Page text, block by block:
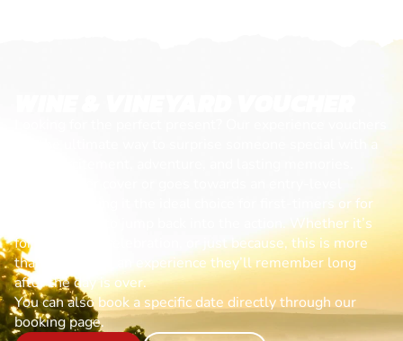
session, making it the ideal choice for first-timers or for
anyone ready to jump back into the action. Whether it’s
for a birthday, celebration, or just because, this is more
than a gift—it’s an experience they’ll remember long
after the day is over.
You can also book a specific date directly through our
booking page.